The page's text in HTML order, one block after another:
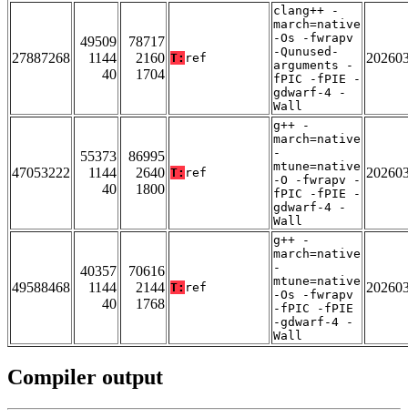
27887268
49509
1144
40
78717
2160
1704
T: ref
clang++ -
march=native
-Os -fwrapv
-Qunused-
arguments -
fPIC -fPIE -
gdwarf-4 -
Wall
47053222
55373
1144
40
86995
2640
1800
T: ref
g++ -
march=native
-
mtune=native
-O -fwrapv -
fPIC -fPIE -
gdwarf-4 -
Wall
49588468
40357
1144
40
70616
2144
1768
T: ref
g++ -
march=native
-
mtune=native
-Os -fwrapv
-fPIC -fPIE
-gdwarf-4 -
Wall
Compiler output